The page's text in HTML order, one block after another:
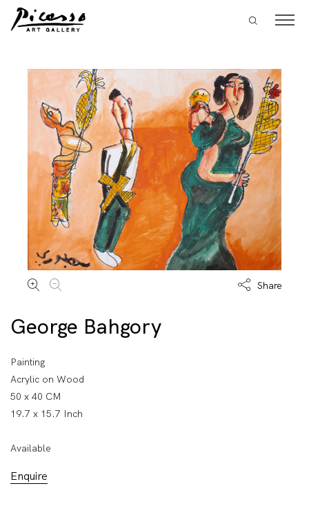
Share
George Bahgory
Painting
Acrylic on Wood
50 x 40 CM
19.7 x 15.7 Inch
Available
Enquire